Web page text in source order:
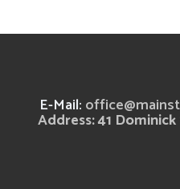
E-Mail:
Address: 41